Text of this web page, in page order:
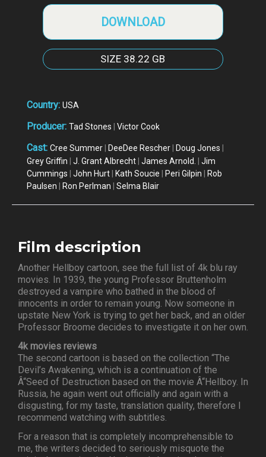
DOWNLOAD
SIZE 38.22 GB
Country: USA
Producer: Tad Stones Victor Cook
Cast: Cree Summer DeeDee Rescher Doug Jones
Grey Griffin
J. Grant Albrecht James Arnold.
Jim
Cummings
John Hurt Kath Soucie Peri Gilpin
Rob
Paulsen
Ron Perlman Selma Blair
Film description
Another Hellboy cartoon, see the full list of 4k blu ray
movies. In 1939, the young Professor Bruttenholm
destroyed a vampire who bathed in the blood of
innocents in order to remain young. Now someone in
upstate New York is trying to get her back, and an older
Professor Broome decides to investigate it on her own.
4k movies reviews
The second cartoon is based on the collection “The
Devil’s Awakening, which is a continuation of the
Â“Seed of Destruction based on the movie Â“Hellboy. In
Russia, he again went out officially and again with a
disgusting, for my taste, translation quality, therefore I
recommend watching with subtitles.
For a reason that is completely incomprehensible to
me, the writers decided to seriously misquote the